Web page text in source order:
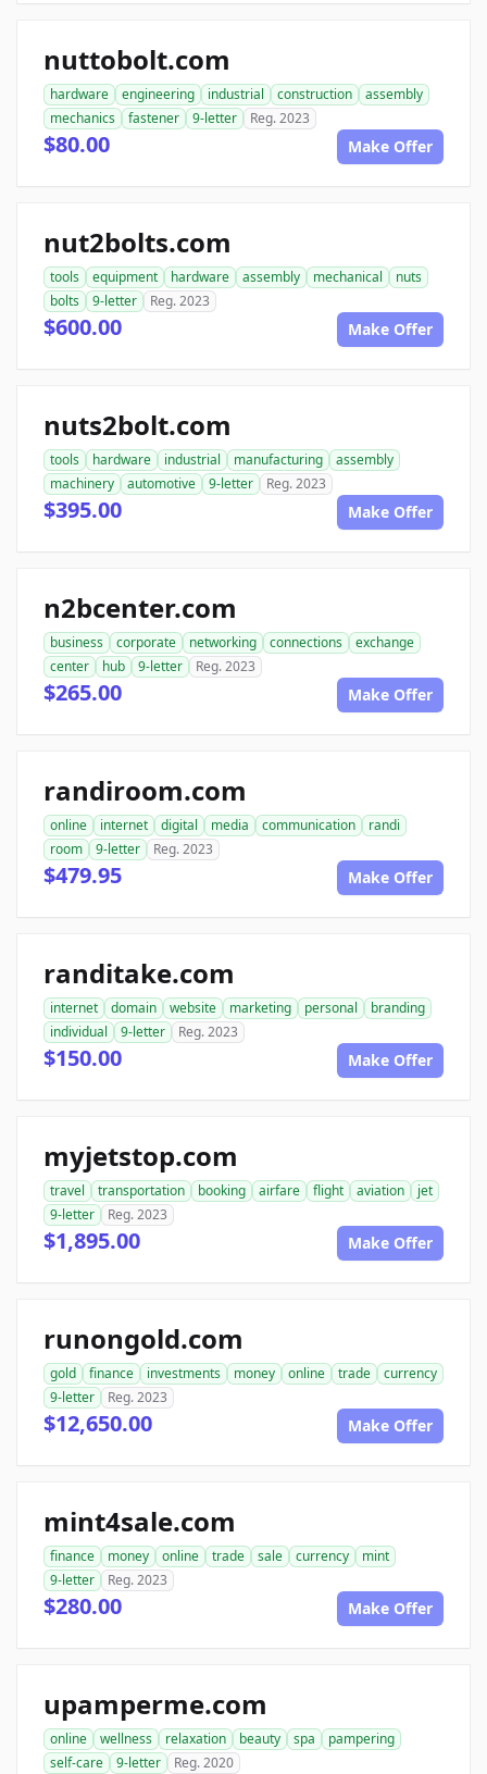
nuttobolt.com
hardware engineering industrial construction
assembly
mechanics
fastener 9-letter Reg. 2023
$80.00 Make Offer
nut2bolts.com
tools equipment hardware assembly mechanical
nuts
bolts
9-letter Reg. 2023
$600.00 Make Offer
nuts2bolt.com
tools hardware industrial manufacturing
assembly
machinery
automotive 9-letter Reg. 2023
$395.00 Make Offer
n2bcenter.com
business corporate networking connections
exchange
center
hub 9-letter Reg. 2023
$265.00 Make Offer
randiroom.com
online internet digital media communication
randi
room
9-letter Reg. 2023
$479.95 Make Offer
randitake.com
internet domain website marketing personal
branding
individual
9-letter Reg. 2023
$150.00 Make Offer
myjetstop.com
travel transportation booking airfare flight aviation
jet
9-letter
Reg. 2023
$1,895.00 Make Offer
runongold.com
gold finance investments money online trade
currency
9-letter
Reg. 2023
$12,650.00 Make Offer
mint4sale.com
finance money online trade sale currency
mint
9-letter
Reg. 2023
$280.00 Make Offer
upamperme.com
online wellness relaxation beauty spa
pampering
self-care
9-letter Reg. 2020